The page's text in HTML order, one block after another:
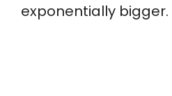
exponentially bigger.